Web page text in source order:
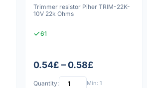
Trimmer resistor Piher TRIM-22K-
10V 22k Ohms
61
0.54£ – 0.58£
Quantity: Min: 1